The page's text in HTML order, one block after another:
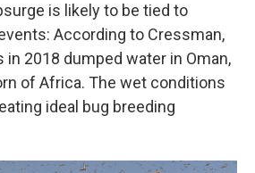
is likely to be tied to
According to Cressman,
2018 dumped water in Oman,
of Africa. The wet conditions
ideal bug breeding